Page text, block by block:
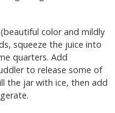
(beautiful color and mildly
squeeze the juice into
quarters. Add
to release some of
the jar with ice, then add